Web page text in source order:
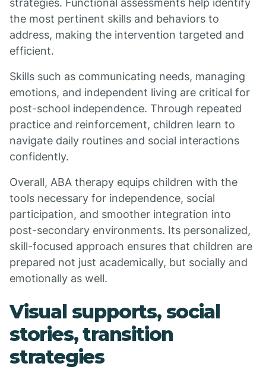
strategies. Functional assessments help identify
the most pertinent skills and behaviors to
address, making the intervention targeted and
efficient.
Skills such as communicating needs, managing
emotions, and independent living are critical for
post-school independence. Through repeated
practice and reinforcement, children learn to
navigate daily routines and social interactions
confidently.
Overall, ABA therapy equips children with the
tools necessary for independence, social
participation, and smoother integration into
post-secondary environments. Its personalized,
skill-focused approach ensures that children are
prepared not just academically, but socially and
emotionally as well.
Visual supports, social
stories, transition
strategies